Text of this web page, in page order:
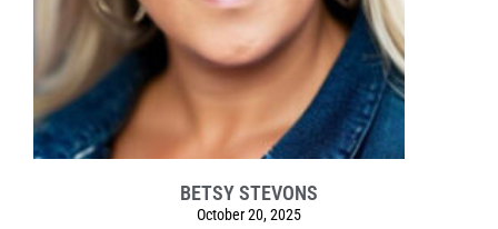
BETSY STEVONS
October 20, 2025